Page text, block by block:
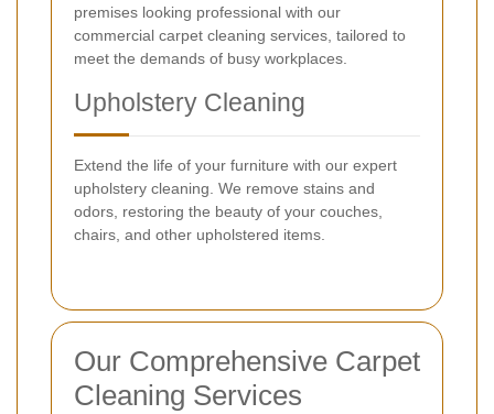
premises looking professional with our
commercial carpet cleaning services, tailored to
meet the demands of busy workplaces.
Upholstery Cleaning
Extend the life of your furniture with our expert
upholstery cleaning. We remove stains and
odors, restoring the beauty of your couches,
chairs, and other upholstered items.
Our Comprehensive Carpet
Cleaning Services